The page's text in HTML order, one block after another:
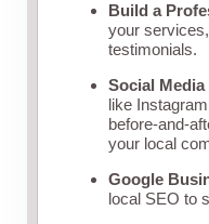
Build a
your
testimonials.
Social
like
before-and-
your local
Google
local SEO to